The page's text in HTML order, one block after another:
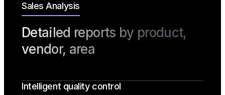
Sales Analysis
Detailed reports by product,
vendor, area
Intelligent quality control